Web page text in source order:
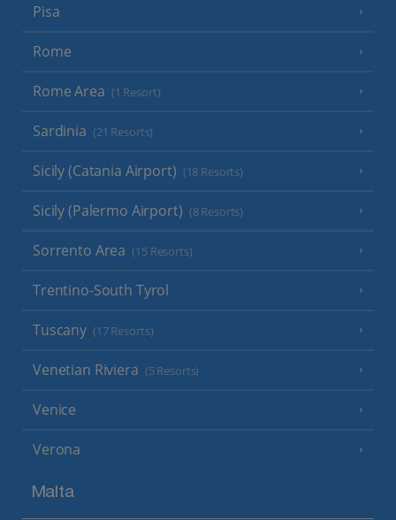
Pisa
Rome
Rome Area (1 Resort)
Sardinia (21 Resorts)
Sicily (Catania Airport) (18 Resorts)
Sicily (Palermo Airport) (8 Resorts)
Sorrento Area (15 Resorts)
Trentino-South Tyrol
Tuscany (17 Resorts)
Venetian Riviera (5 Resorts)
Venice
Verona
Malta